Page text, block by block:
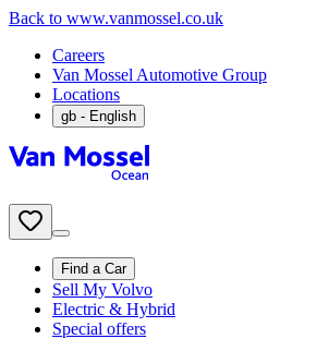
Back to www.vanmossel.co.uk
Careers
Van Mossel Automotive Group
Locations
gb - English
Find a Car
Sell My Volvo
Electric & Hybrid
Special offers